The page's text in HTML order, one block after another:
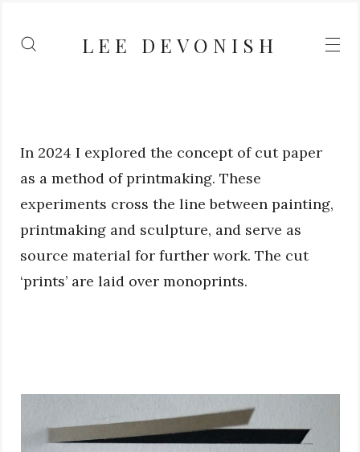
LEE DEVONISH
In 2024 I explored the concept of cut paper
as a method of printmaking. These
experiments cross the line between painting,
printmaking and sculpture, and serve as
source material for further work. The cut
‘prints’ are laid over monoprints.